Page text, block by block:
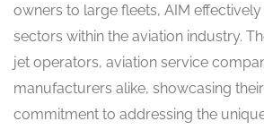
owners to large fleets, AIM
sectors within the aviation industry.
jet operators, aviation service
manufacturers alike, showcasing
commitment to addressing the